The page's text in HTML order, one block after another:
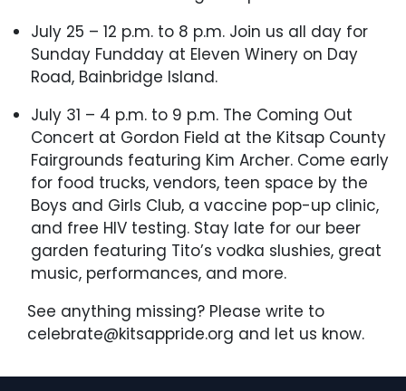
July 25 – 12 p.m. to 8 p.m. Join us all day for
Sunday Fundday at Eleven Winery on Day
Road, Bainbridge Island.
July 31 – 4 p.m. to 9 p.m. The Coming Out
Concert at Gordon Field at the Kitsap County
Fairgrounds featuring Kim Archer. Come early
for food trucks, vendors, teen space by the
Boys and Girls Club, a vaccine pop-up clinic,
and free HIV testing. Stay late for our beer
garden featuring Tito’s vodka slushies, great
music, performances, and more.
See anything missing? Please write to
celebrate@kitsappride.org and let us know.